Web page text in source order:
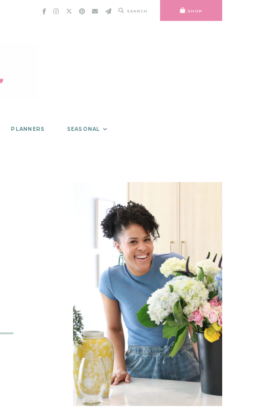
SEARCH SHOP
PLANNERS SEASONAL